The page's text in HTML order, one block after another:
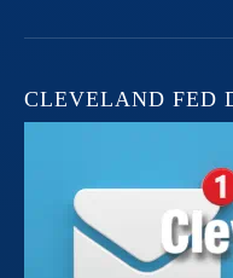
CLEVELAND FED